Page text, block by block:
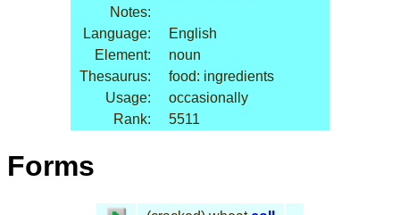
Notes:
Language:
English
Element:
noun
Thesaurus:
food: ingredients
Usage:
occasionally
Rank:
5511
Forms